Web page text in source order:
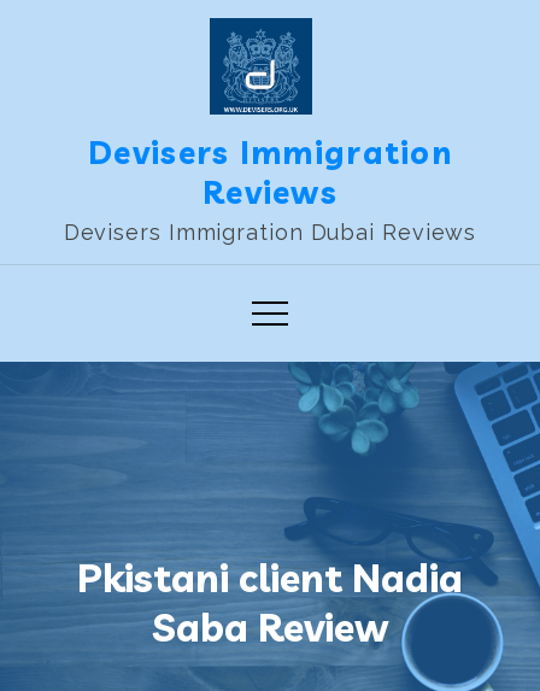
Devisers Immigration
Reviews
Devisers Immigration Dubai Reviews
Pkistani client Nadia
Saba Review